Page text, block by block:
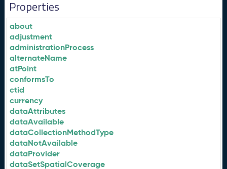
Properties
about
adjustment
administrationProcess
alternateName
atPoint
conformsTo
ctid
currency
dataAttributes
dataAvailable
dataCollectionMethodType
dataNotAvailable
dataProvider
dataSetSpatialCoverage